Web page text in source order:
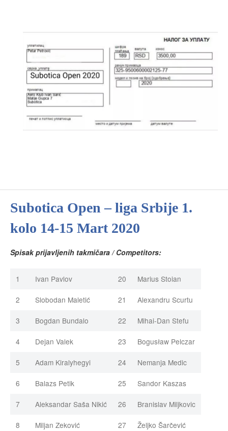
Subotica Open – liga Srbije 1.
kolo 14-15 Mart 2020
Spisak prijavljenih takmičara / Competitors:
1 Ivan Pavlov 20 Marius Stoian
2 Slobodan Maletić 21 Alexandru Scurtu
3 Bogdan Bundalo 22 Mihai-Dan Stefu
4 Dejan Valek 23 Bogusław Pelczar
5 Adam Kiralyhegyi 24 Nemanja Medic
6 Balazs Petik 25 Sandor Kaszas
7 Aleksandar Saša Nikić 26 Branislav Miljkovic
8 Miljan Zeković 27 Željko Šarčević